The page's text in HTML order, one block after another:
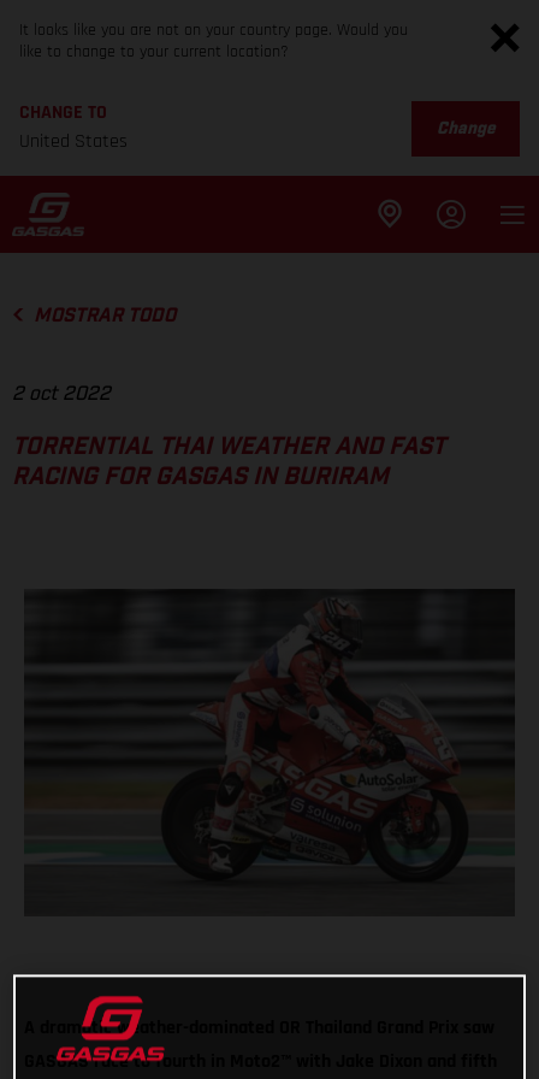
It looks like you are not on your country page. Would you
like to change to your current location?
CHANGE TO
United States
Change
MOSTRAR TODO
2 oct 2022
TORRENTIAL THAI WEATHER AND FAST
RACING FOR GASGAS IN BURIRAM
A dramatic weather-dominated OR Thailand Grand Prix saw
GASGAS race to fourth in Moto2™ with Jake Dixon and fifth